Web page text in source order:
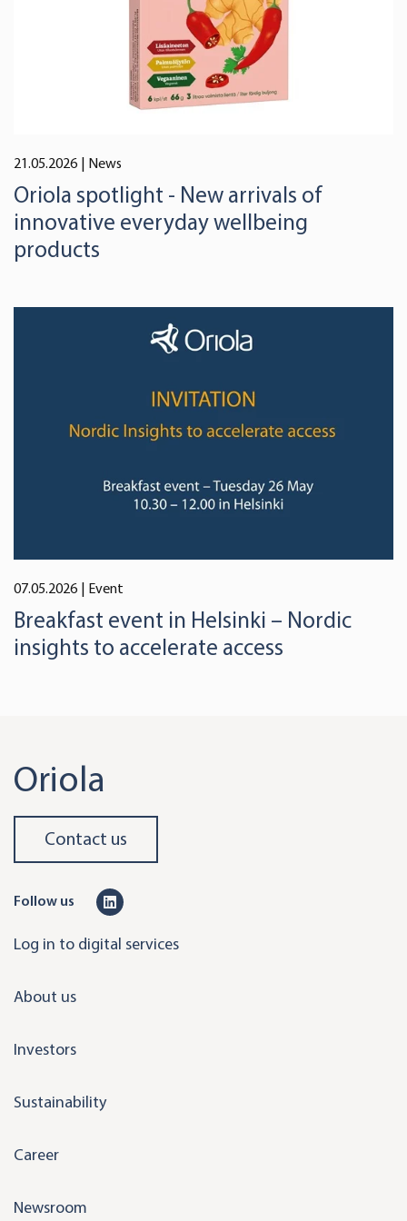
We use cookies to offer you a better user experience,
analyse traffic and for advertising. You may change your
preferences below or at any time later.
21.05.2026 | News
Oriola spotlight - New arrivals of
innovative everyday wellbeing
products
07.05.2026 | Event
Breakfast event in Helsinki – Nordic
insights to accelerate access
Oriola
Contact us
Follow us
n
Log in to digital services
About us
Investors
Sustainability
Career
Newsroom